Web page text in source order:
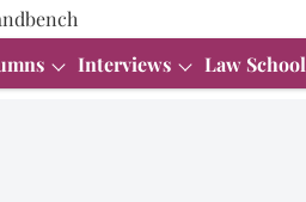
Interviews Law School